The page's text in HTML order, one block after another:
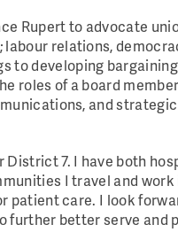
Rupert to advocate
relations,
to developing
roles of a board
and
7. I have both
I travel and work
patient care. I look
further better serve and